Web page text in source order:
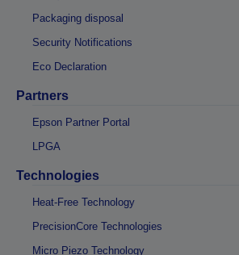
Packaging disposal
Security Notifications
Eco Declaration
Partners
Epson Partner Portal
LPGA
Technologies
Heat-Free Technology
PrecisionCore Technologies
Micro Piezo Technology